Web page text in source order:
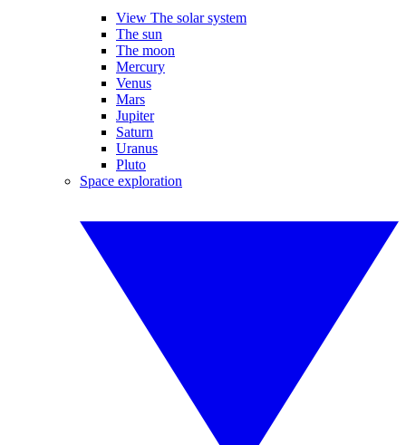
View The solar system
The sun
The moon
Mercury
Venus
Mars
Jupiter
Saturn
Uranus
Pluto
Space exploration